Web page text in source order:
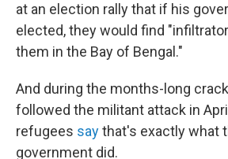
at an election rally that if his
elected, they would find
them in the Bay of Bengal."
And during the months-long
followed the militant attack in
refugees saythat's exactly what
government did.